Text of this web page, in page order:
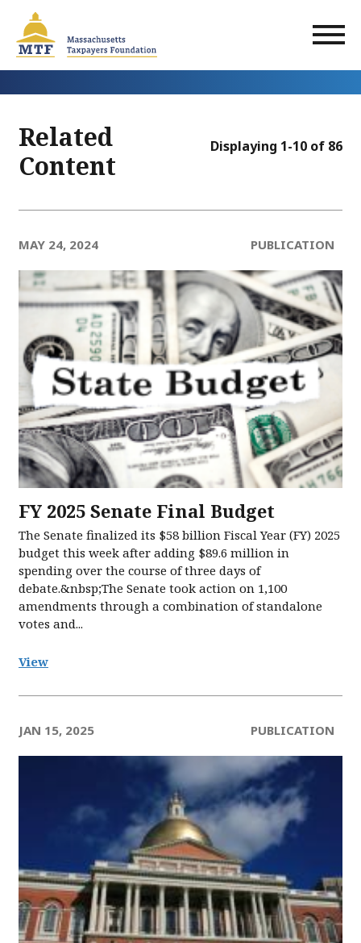
main
content
Related
Content
Displaying 1-10 of 86
MAY 24, 2024 PUBLICATION
FY 2025 Senate Final Budget
The Senate finalized its $58 billion Fiscal Year (FY) 2025
budget this week after adding $89.6 million in
spending over the course of three days of
debate.&nbsp;The Senate took action on 1,100
amendments through a combination of standalone
votes and...
View
JAN 15, 2025 PUBLICATION